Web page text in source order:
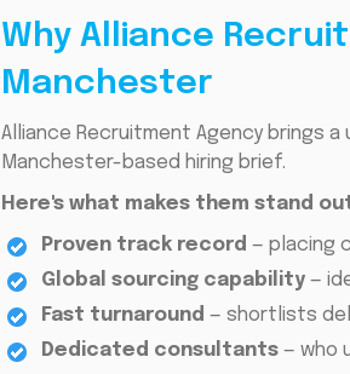
Why Alliance
Manchester
Alliance Recruitment Agency brings
Manchester-based hiring brief.
Here's what makes them stand
Proven track record — placing
Global sourcing capability —
Fast turnaround — shortlists
Dedicated consultants— who